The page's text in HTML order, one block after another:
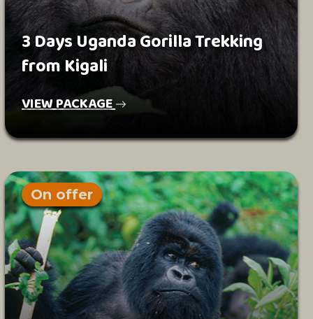
3 Days Uganda Gorilla Trekking
from Kigali
VIEW PACKAGE
On offer